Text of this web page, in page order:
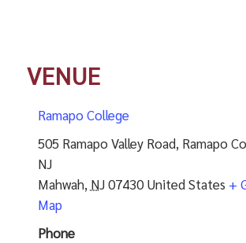
VENUE
Ramapo College
505 Ramapo Valley Road, Ramapo
NJ
Mahwah, NJ07430 United States +
Map
Phone